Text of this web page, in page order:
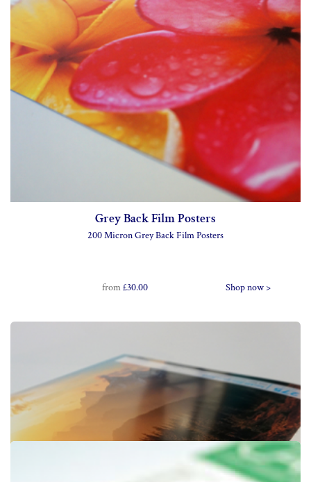
Grey Back Film Posters
200 Micron Grey Back Film Posters
from£30.00 Shop now >